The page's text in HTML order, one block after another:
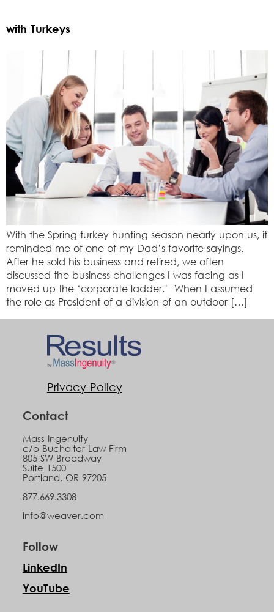
with Turkeys
With the Spring turkey hunting season nearly upon us, it
reminded me of one of my Dad’s favorite sayings.
After he sold his business and retired, we often
discussed the business challenges I was facing as I
moved up the ‘corporate ladder.’ When I assumed
the role as President of a division of an outdoor […]
Privacy Policy
Contact
Mass Ingenuity
c/o Buchalter Law Firm
805 SW Broadway
Suite 1500
Portland, OR 97205
877.669.3308
info@weaver.com
Follow
LinkedIn
YouTube